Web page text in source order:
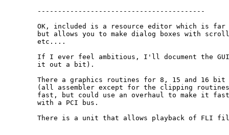
-----------------------------------------
OK, included is a resource editor which is far
but allows you to make dialog boxes with
etc....
If I ever feel ambitious, I'll document the
it out a bit).
There a graphics routines for 8, 15 and 16 bit
(all assembler except for the clipping
fast, but could use an overhaul to make it
with a PCI bus.
There is a unit that allows playback of FLI